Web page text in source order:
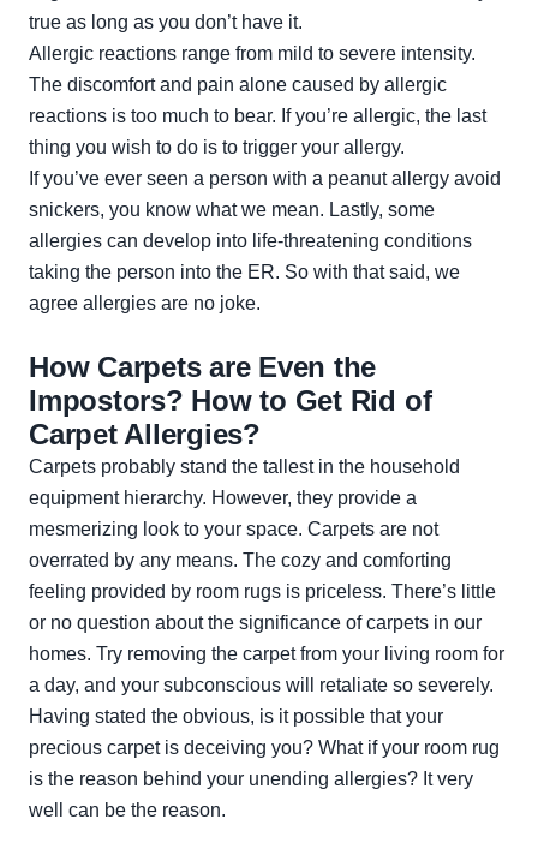
true as long as you don’t have it.
Allergic reactions range from mild to severe intensity.
The discomfort and pain alone caused by allergic
reactions is too much to bear. If you’re allergic, the last
thing you wish to do is to trigger your allergy.
If you’ve ever seen a person with a peanut allergy avoid
snickers, you know what we mean. Lastly, some
allergies can develop into life-threatening conditions
taking the person into the ER. So with that said, we
agree allergies are no joke.
How Carpets are Even the
Impostors? How to Get Rid of
Carpet Allergies?
Carpets probably stand the tallest in the household
equipment hierarchy. However, they provide a
mesmerizing look to your space. Carpets are not
overrated by any means. The cozy and comforting
feeling provided by room rugs is priceless. There’s little
or no question about the significance of carpets in our
homes. Try removing the carpet from your living room for
a day, and your subconscious will retaliate so severely.
Having stated the obvious, is it possible that your
precious carpet is deceiving you? What if your room rug
is the reason behind your unending allergies? It very
well can be the reason.